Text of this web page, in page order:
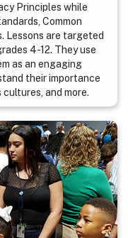
Principles while
Common
Lessons are targeted
4-12. They use
as an engaging
their importance
and more.